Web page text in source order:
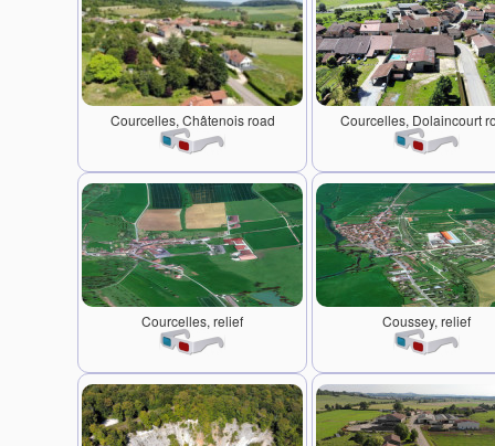
Courcelles, Châtenois road Courcelles, Dolaincourt
Courcelles, relief Coussey, relief